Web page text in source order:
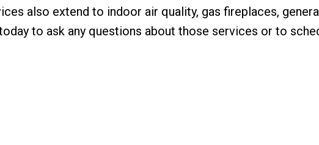
also extend to indoor air quality, gas fireplaces,
to ask any questions about those services or to